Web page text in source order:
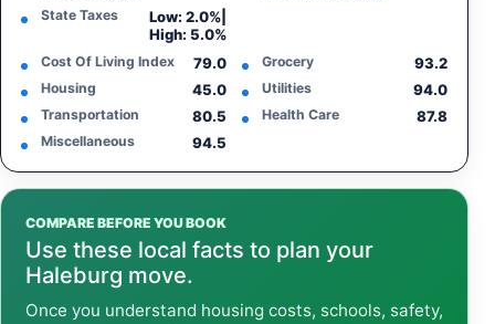
State Taxes Low: 2.0%
High: 5.0%
Cost Of Living Index 79.0 Grocery 93.2
Housing 45.0 Utilities 94.0
Transportation 80.5 Health Care 87.8
Miscellaneous 94.5
COMPARE BEFORE YOU BOOK
Use these local facts to plan your
Haleburg move.
Once you understand housing costs, schools, safety,